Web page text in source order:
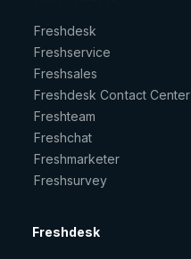
Freshdesk
Freshservice
Freshsales
Freshdesk Contact Center
Freshteam
Freshchat
Freshmarketer
Freshsurvey
Freshdesk